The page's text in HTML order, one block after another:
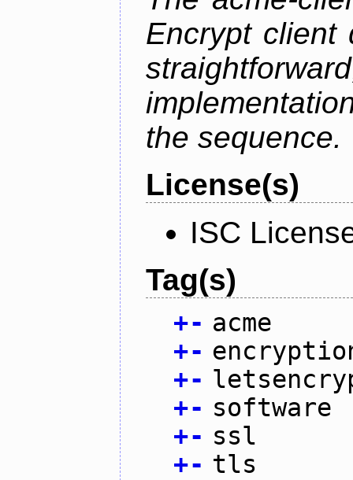
Encrypt client
the sequence.
License(s)
ISC
Tag(s)
+- acme
+-
+-
+- software
+- ssl
+- tls